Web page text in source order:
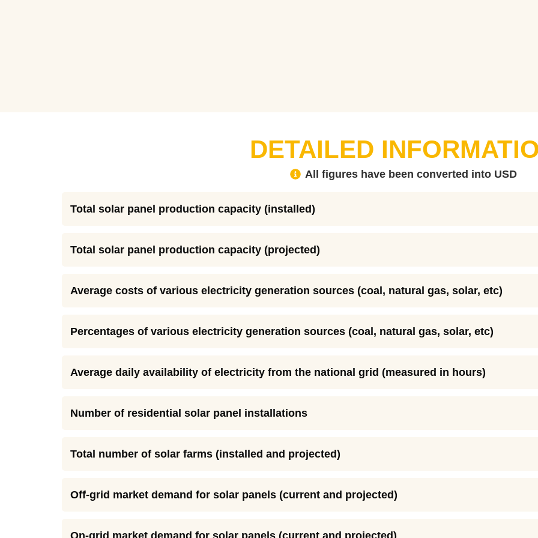
DETAILED
All figures have been converted into USD
Total solar panel production capacity (installed)
Total solar panel production capacity (projected)
Average costs of various electricity generation sources (coal, natural gas, solar, etc)
Percentages of various electricity generation sources (coal, natural gas, solar, etc)
Average daily availability of electricity from the national grid (measured in hours)
Number of residential solar panel installations
Total number of solar farms (installed and projected)
Off-grid market demand for solar panels (current and projected)
On-grid market demand for solar panels (current and projected)